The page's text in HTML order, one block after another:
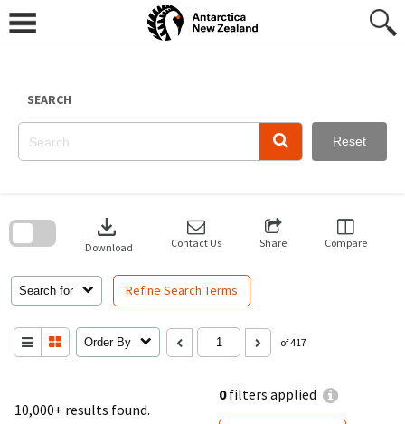
content
SEARCH
Reset
10,000+ results found.
0filters applied
Search for Refine Search Terms
download
Download Contact Us Share Compare
Order By of 417
search